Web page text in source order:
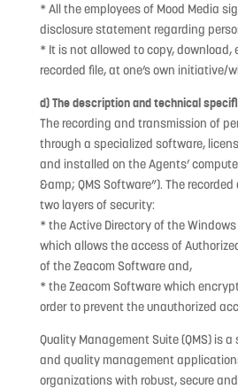
* All the employees of Mood Media
disclosure statement regarding
* It is not allowed to copy, download,
recorded file, at one’s own initiative/
d) The description and technical
The recording and transmission of
through a specialized software,
and installed on the Agents’
&amp; QMS Software”). The
two layers of security:
* the Active Directory of the
which allows the access of
of the Zeacom Software and,
* the Zeacom Software which
order to prevent the unauthorized
Quality Management Suite (QMS) is
and quality management
organizations with robust, secure